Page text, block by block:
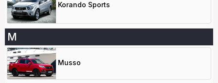
Korando Sports
M
Musso